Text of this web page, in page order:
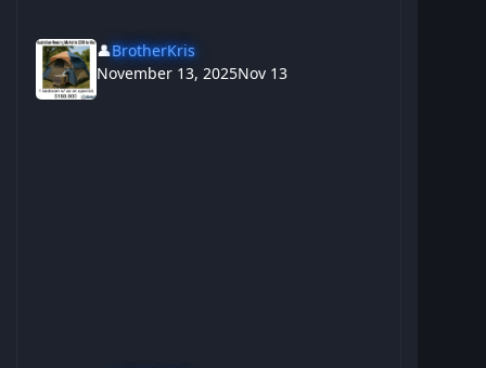
👤BrotherKris
November 13, 2025Nov 13